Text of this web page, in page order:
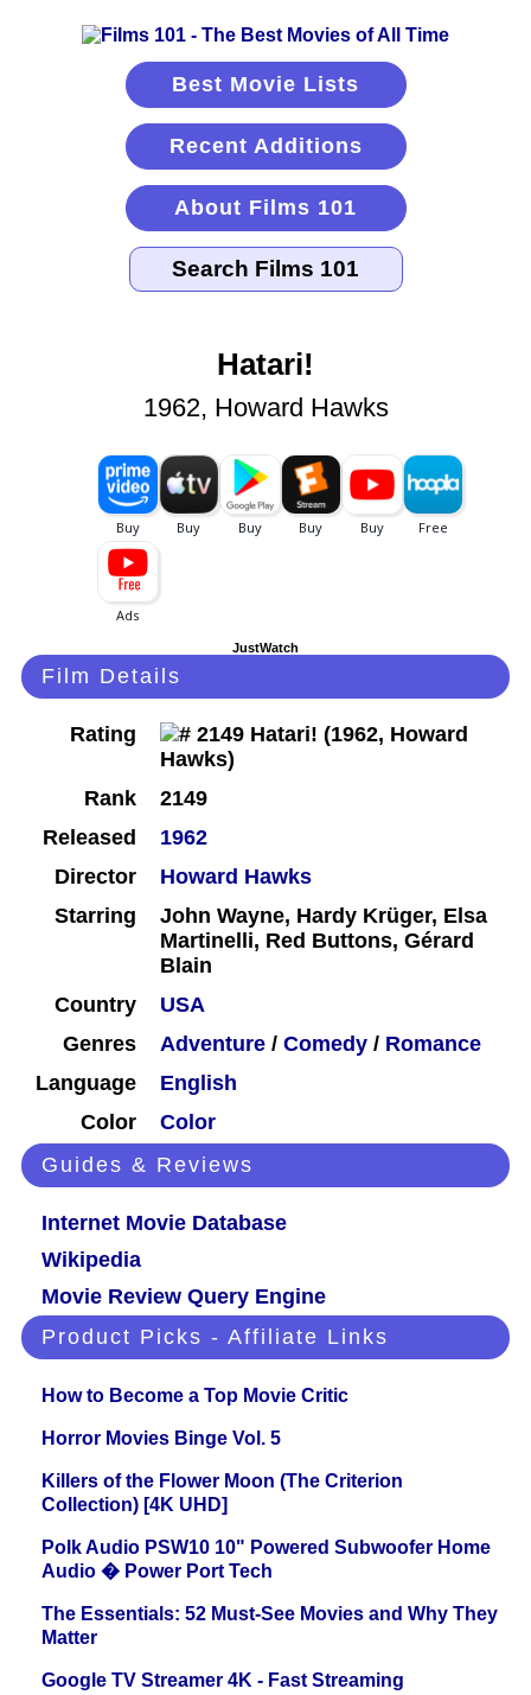
Best Movie Lists
Recent Additions
About Films 101
Hatari!
1962, Howard Hawks
JustWatch
Film Details
Rating
Rank
2149
Released
1962
Director
Howard Hawks
Starring
John Wayne, Hardy Krüger, Elsa
Martinelli, Red Buttons, Gérard
Blain
Country
USA
Genres
Adventure / Comedy / Romance
Language
English
Color
Color
Guides & Reviews
Internet Movie Database
Wikipedia
Movie Review Query Engine
Product Picks - Affiliate Links
How to Become a Top Movie Critic
Horror Movies Binge Vol. 5
Killers of the Flower Moon (The Criterion
Collection) [4K UHD]
Polk Audio PSW10 10" Powered Subwoofer Home
Audio � Power Port Tech
The Essentials: 52 Must-See Movies and Why They
Matter
Google TV Streamer 4K - Fast Streaming